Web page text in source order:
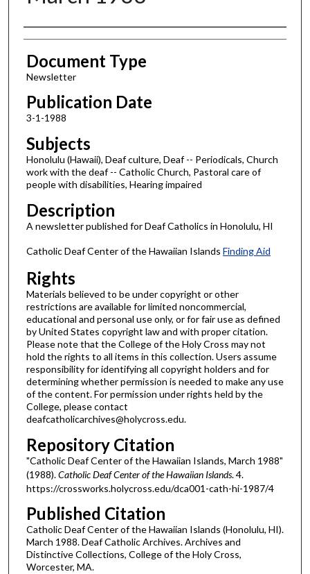
Authors
Document Type
Newsletter
Publication Date
3-1-1988
Subjects
Honolulu (Hawaii), Deaf culture, Deaf -- Periodicals, Church
work with the deaf -- Catholic Church, Pastoral care of
people with disabilities, Hearing impaired
Description
A newsletter published for Deaf Catholics in Honolulu, HI
Catholic Deaf Center of the Hawaiian Islands Finding Aid
Rights
Materials believed to be under copyright or other
restrictions are available for limited noncommercial,
educational and personal use only, or for fair use as defined
by United States copyright law and with proper citation.
Please note that the College of the Holy Cross may not
hold the rights to all items in this collection. Users assume
responsibility for identifying all copyright holders and for
determining whether permission is needed to make any use
of the content. For permission under rights held by the
College, please contact
deafcatholicarchives@holycross.edu.
Repository Citation
"Catholic Deaf Center of the Hawaiian Islands, March 1988"
(1988).Catholic Deaf Center of the Hawaiian Islands. 4.
https://crossworks.holycross.edu/dca001-cath-hi-1987/4
Published Citation
Catholic Deaf Center of the Hawaiian Islands (Honolulu, HI).
March 1988. Deaf Catholic Archives. Archives and
Distinctive Collections, College of the Holy Cross,
Worcester, MA.